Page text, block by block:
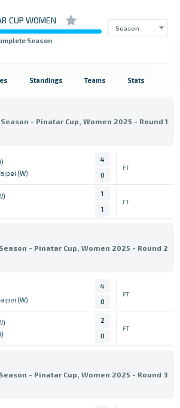
CUP WOMEN
Season
Season
Standings Teams Stats
- Pinatar Cup, Women 2025 - Round 1
(W)
4
0
FT
1
1
FT
- Pinatar Cup, Women 2025 - Round 2
(W)
4
0
FT
2
0
FT
- Pinatar Cup, Women 2025 - Round 3